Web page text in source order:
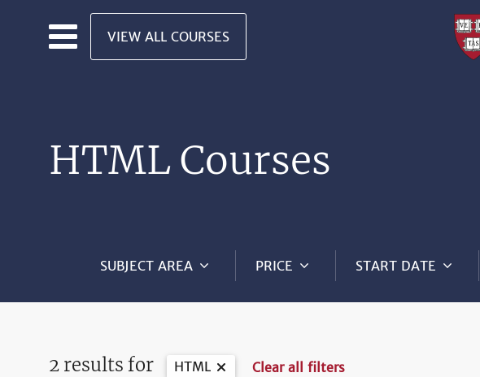
Skip to main content
VIEW ALL COURSES
HTML Courses
SUBJECT AREA PRICE START DATE
2 results for HTML Clear all filters